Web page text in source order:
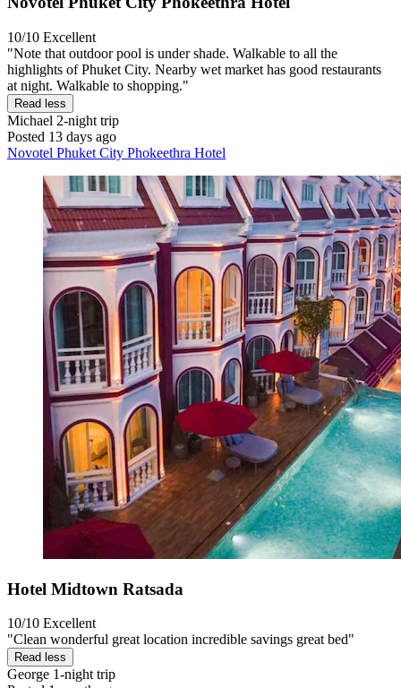
10/10 Excellent
"Note that outdoor pool is under shade. Walkable to all the
highlights of Phuket City. Nearby wet market has good restaurants
at night. Walkable to shopping."
Read less
Michael 2-night trip
Posted 13 days ago
Novotel Phuket City Phokeethra Hotel
Hotel Midtown Ratsada
10/10 Excellent
"Clean wonderful great location incredible savings great bed"
Read less
George 1-night trip